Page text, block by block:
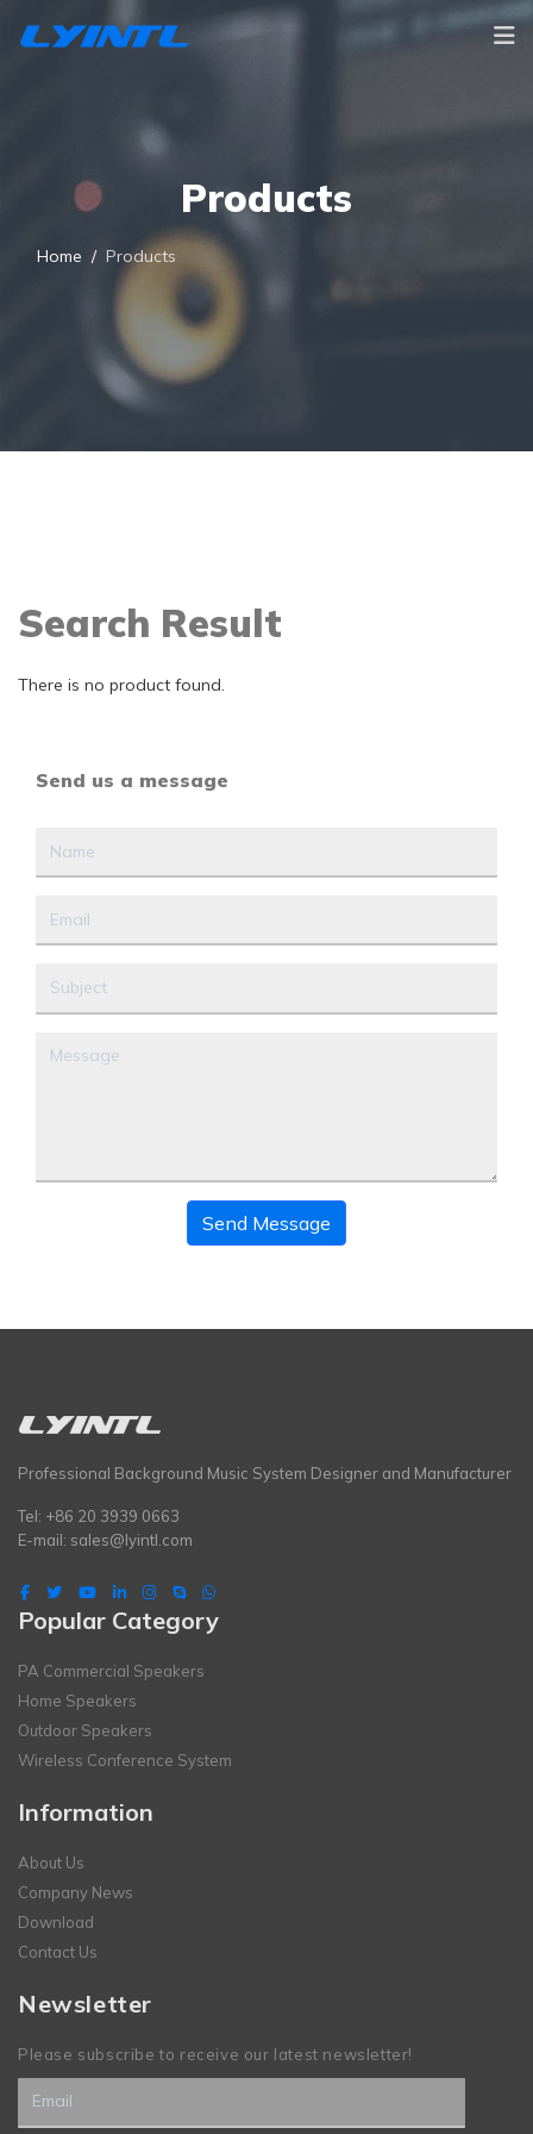
Products
Home Products
Search Result
There is no product found.
Send us a message
Send Message
Professional Background Music System Designer and Manufacturer
Tel: +86 20 3939 0663
E-mail: sales@lyintl.com
Popular Category
PA Commercial Speakers
Home Speakers
Outdoor Speakers
Wireless Conference System
Information
About Us
Company News
Download
Contact Us
Newsletter
Please subscribe to receive our latest newsletter!